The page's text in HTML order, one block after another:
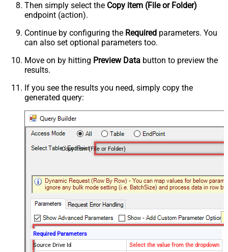
Then simply select the Copy item (File or Folder)
endpoint (action).
Continue by configuring the Required parameters. You
can also set optional parameters too.
Move on by hitting Preview Data button to preview the
results.
If you see the results you need, simply copy the
generated query:
Copy item (File or Folder)
Required Parameters
Source Drive Id
Select the value from the dropdown